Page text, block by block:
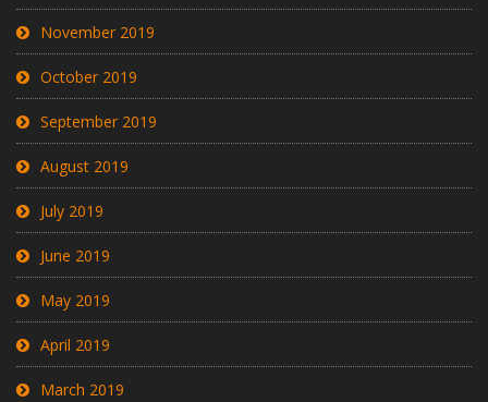
November 2019
October 2019
September 2019
August 2019
July 2019
June 2019
May 2019
April 2019
March 2019